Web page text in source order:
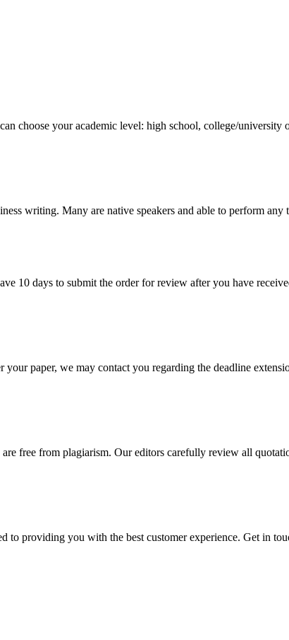
choose your academic level: high school, college/
writing. Many are native speakers and able to perform
10 days to submit the order for review after you have
paper, we may contact you regarding the deadline
free from plagiarism. Our editors carefully review all
to providing you with the best customer experience. Get in